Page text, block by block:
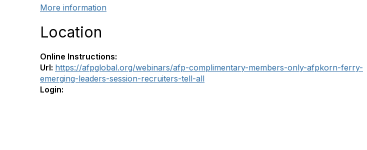
More information
Location
Online Instructions:
Url: https://afpglobal.org/webinars/afp-complimentary-members-only-afpkorn-ferry-
emerging-leaders-session-recruiters-tell-all
Login: